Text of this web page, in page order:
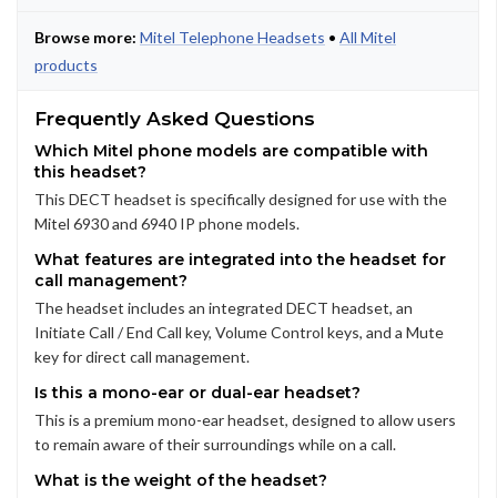
Browse more: Mitel Telephone Headsets • All Mitel
products
Frequently Asked Questions
Which Mitel phone models are compatible with
this headset?
This DECT headset is specifically designed for use with the
Mitel 6930 and 6940 IP phone models.
What features are integrated into the headset for
call management?
The headset includes an integrated DECT headset, an
Initiate Call / End Call key, Volume Control keys, and a Mute
key for direct call management.
Is this a mono-ear or dual-ear headset?
This is a premium mono-ear headset, designed to allow users
to remain aware of their surroundings while on a call.
What is the weight of the headset?